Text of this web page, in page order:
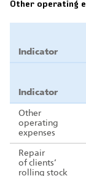
Other operating
Indicator
Indicator
Other
operating
expenses
Repair
of clients’
rolling stock